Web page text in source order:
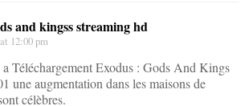
and kingss streaming hd
12:00 pm
Téléchargement Exodus : Gods And Kings
une augmentation dans les maisons de
célèbres.